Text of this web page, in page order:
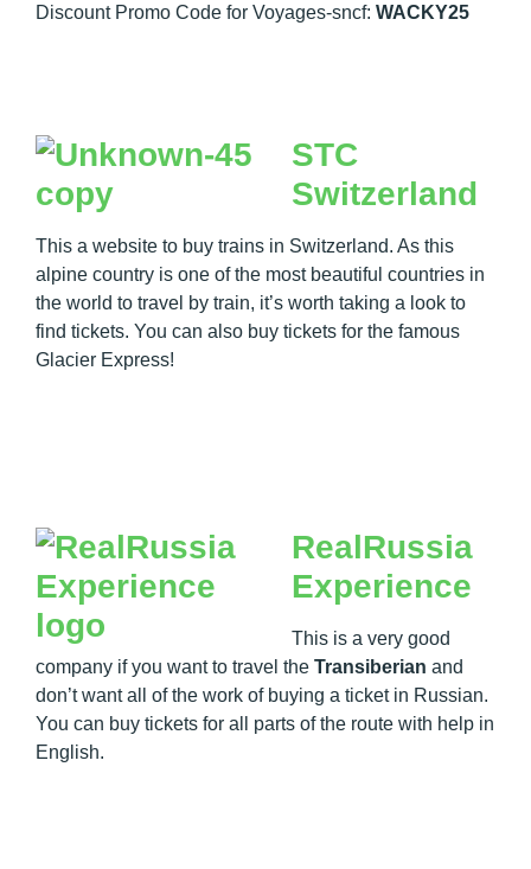
Discount Promo Code for Voyages-sncf: WACKY25
STC
Switzerland
This a website to buy trains in Switzerland. As this
alpine country is one of the most beautiful countries in
the world to travel by train, it’s worth taking a look to
find tickets. You can also buy tickets for the famous
Glacier Express!
RealRussia
Experience
This is a very good
company if you want to travel the Transiberian and
don’t want all of the work of buying a ticket in Russian.
You can buy tickets for all parts of the route with help in
English.